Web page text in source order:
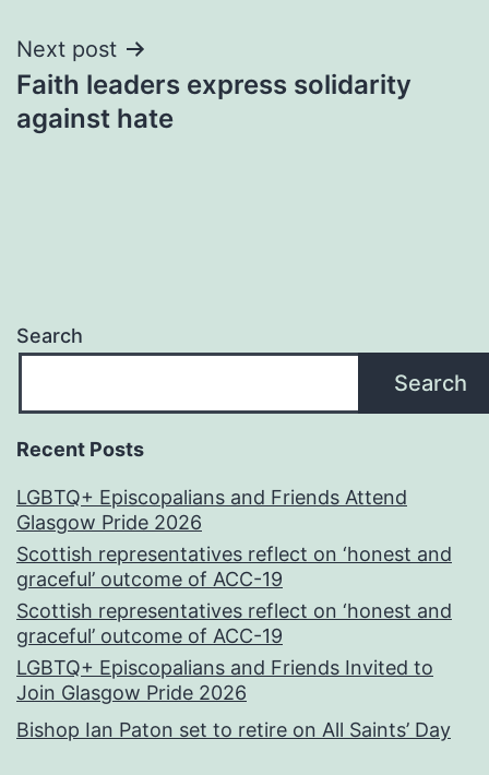
Next post
Faith leaders express solidarity
against hate
Search
Search
Recent Posts
LGBTQ+ Episcopalians and Friends Attend
Glasgow Pride 2026
Scottish representatives reflect on ‘honest and
graceful’ outcome of ACC-19
Scottish representatives reflect on ‘honest and
graceful’ outcome of ACC-19
LGBTQ+ Episcopalians and Friends Invited to
Join Glasgow Pride 2026
Bishop Ian Paton set to retire on All Saints’ Day